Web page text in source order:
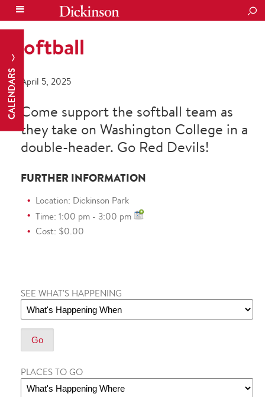
CALENDARS
Softball
April 5, 2025
Come support the softball team as
they take on Washington College in a
double-header. Go Red Devils!
FURTHER INFORMATION
Location: Dickinson Park
Time: 1:00 pm - 3:00 pm
Cost: $0.00
SEE WHAT'S HAPPENING
PLACES TO GO